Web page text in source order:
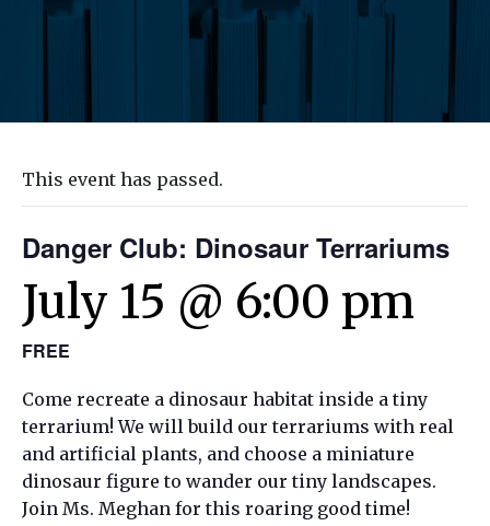
This event has passed.
Danger Club: Dinosaur Terrariums
July 15 @ 6:00 pm
FREE
Come recreate a dinosaur habitat inside a tiny
terrarium! We will build our terrariums with real
and artificial plants, and choose a miniature
dinosaur figure to wander our tiny landscapes.
Join Ms. Meghan for this roaring good time!